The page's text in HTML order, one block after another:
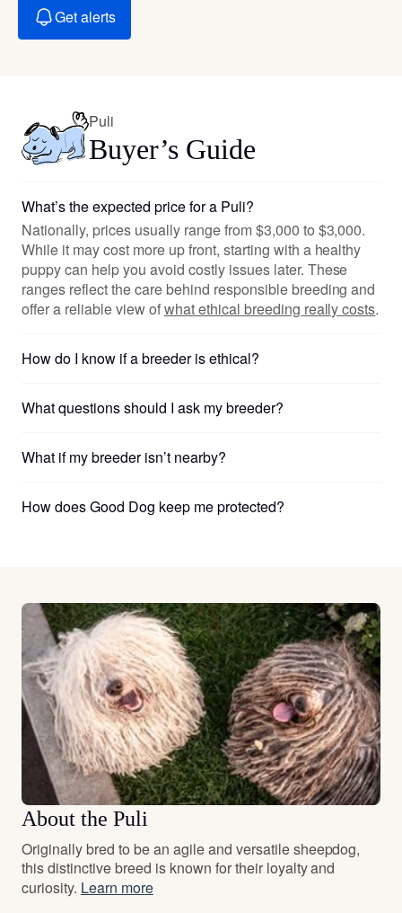
Get alerts
Puli
Buyer’s Guide
What’s the expected price for a Puli?
Nationally, prices usually range from $3,000 to $3,000.
While it may cost more up front, starting with a healthy
puppy can help you avoid costly issues later. These
ranges reflect the care behind responsible breeding and
offer a reliable view ofwhat ethical breeding really costs.
How do I know if a breeder is ethical?
What questions should I ask my breeder?
What if my breeder isn’t nearby?
How does Good Dog keep me protected?
About the Puli
Originally bred to be an agile and versatile sheepdog,
this distinctive breed is known for their loyalty and
curiosity. Learn more